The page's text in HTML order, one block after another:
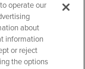
operate our
about
information
or reject
the options